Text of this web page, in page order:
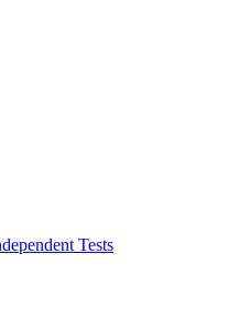
Tests